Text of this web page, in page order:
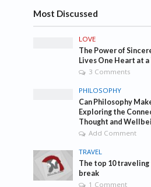
Most Discussed
LOVE
The Power of
Lives One Heart at
3 Comments
PHILOSOPHY
Can Philosophy
Exploring the
Thought and
Add Comment
TRAVEL
The top 10 traveling
break
1 Comment